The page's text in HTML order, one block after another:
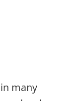
many